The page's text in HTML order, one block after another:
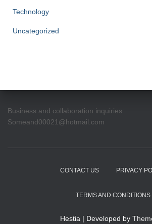
Technology
Uncategorized
Business and collaboration inquiries:
Someand00021@hotmail.com
CONTACT US PRIVACY
TERMS AND CONDITIONS
Hestia | Developed by